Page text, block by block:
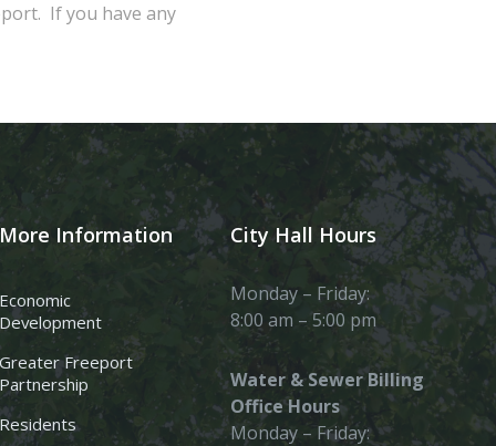
If you have any
More Information
Economic
Development
Greater Freeport
Partnership
Residents
City Hall Hours
Monday – Friday:
8:00 am – 5:00 pm
Water & Sewer Billing
Office Hours
Monday – Friday: